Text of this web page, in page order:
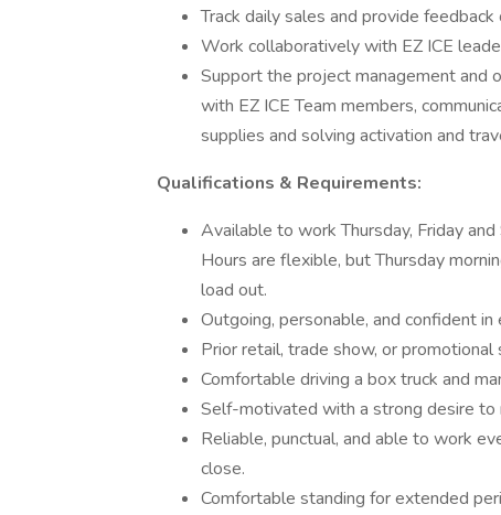
Track daily sales and provide
Work collaboratively with EZ ICE
Support the project management and
with EZ ICE Team members,
supplies and solving activation and
Qualifications & Requirements:
Available to work Thursday, Friday
Hours are flexible, but Thursday
load out.
Outgoing, personable, and confident
Prior retail, trade show, or
Comfortable driving a box truck and
Self-motivated with a strong desire
Reliable, punctual, and able to work
close.
Comfortable standing for extended